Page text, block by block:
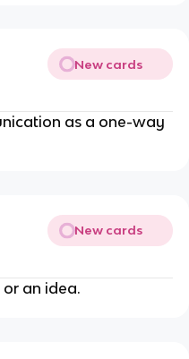
New cards
as a one-way
New cards
an idea.